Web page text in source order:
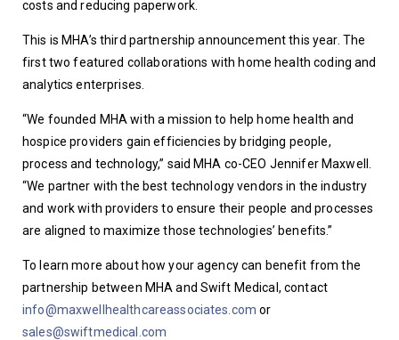
costs and reducing paperwork.
This is MHA’s third partnership announcement this year. The
first two featured collaborations with home health coding and
analytics enterprises.
“We founded MHA with a mission to help home health and
hospice providers gain efficiencies by bridging people,
process and technology,” said MHA co-CEO Jennifer Maxwell.
“We partner with the best technology vendors in the industry
and work with providers to ensure their people and processes
are aligned to maximize those technologies’ benefits.”
To learn more about how your agency can benefit from the
info@maxwellhealthcareassociates.com
sales@swiftmedical.com